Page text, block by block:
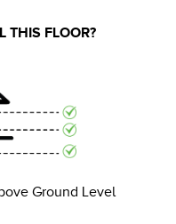
THIS FLOOR?
Ground Level